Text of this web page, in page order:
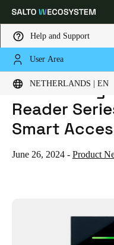
Help and Support
User Area
NETHERLANDS | EN
Choose your location and
Global Europe
Netherlands|English
HOME
NEWS
Introducing
Reader
Smart
June 26, 2024 - Product